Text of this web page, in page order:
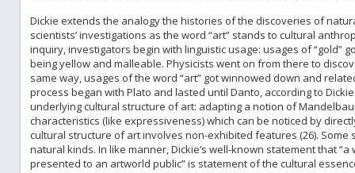
Dickie extends the analogy the histories of the discoveries of
scientists’ investigations as the word “art” stands to cultural
inquiry, investigators begin with linguistic usage: usages of “gold”
being yellow and malleable. Physicists went on from there to
same way, usages of the word “art” got winnowed down and
process began with Plato and lasted until Danto, according to
underlying cultural structure of art: adapting a notion of
characteristics (like expressiveness) which can be noticed by
cultural structure of art involves non-exhibited features (26).
natural kinds. In like manner, Dickie’s well-known statement that
presented to an artworld public” is statement of the cultural